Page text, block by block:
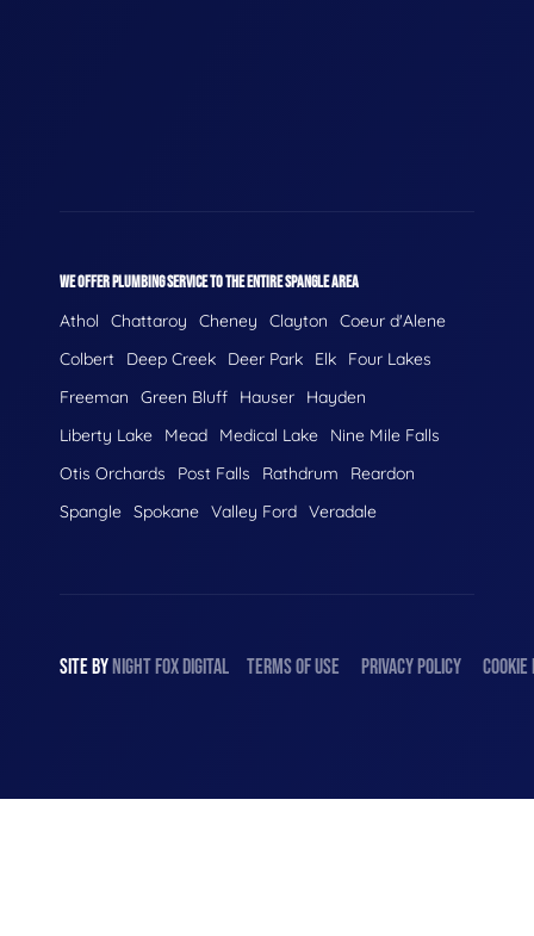
WE OFFER PLUMBING SERVICE TO THE ENTIRE SPANGLE AREA
Athol Chattaroy Cheney Clayton
Coeur d'Alene
Colbert
Deep Creek Deer Park Elk
Four Lakes
Freeman
Green Bluff Hauser
Hayden
Liberty Lake
Mead Medical Lake
Nine Mile Falls
Otis Orchards
Post Falls Rathdrum
Reardon
Spangle Spokane Valley Ford Veradale
SITE BYNIGHTFOXDIGITAL TERMS OF USE PRIVACY POLICY COOKIE